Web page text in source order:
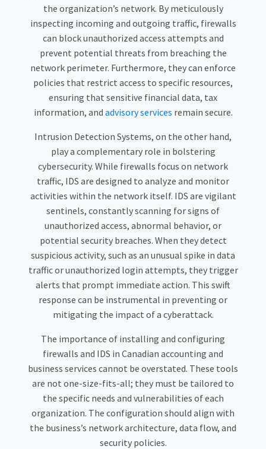
the organization’s network. By meticulously
inspecting incoming and outgoing traffic, firewalls
can block unauthorized access attempts and
prevent potential threats from breaching the
network perimeter. Furthermore, they can enforce
policies that restrict access to specific resources,
ensuring that sensitive financial data, tax
information, and advisory services remain secure.
Intrusion Detection Systems, on the other hand,
play a complementary role in bolstering
cybersecurity. While firewalls focus on network
traffic, IDS are designed to analyze and monitor
activities within the network itself. IDS are vigilant
sentinels, constantly scanning for signs of
unauthorized access, abnormal behavior, or
potential security breaches. When they detect
suspicious activity, such as an unusual spike in data
traffic or unauthorized login attempts, they trigger
alerts that prompt immediate action. This swift
response can be instrumental in preventing or
mitigating the impact of a cyberattack.
The importance of installing and configuring
firewalls and IDS in Canadian accounting and
business services cannot be overstated. These tools
are not one-size-fits-all; they must be tailored to
the specific needs and vulnerabilities of each
organization. The configuration should align with
the business’s network architecture, data flow, and
security policies.